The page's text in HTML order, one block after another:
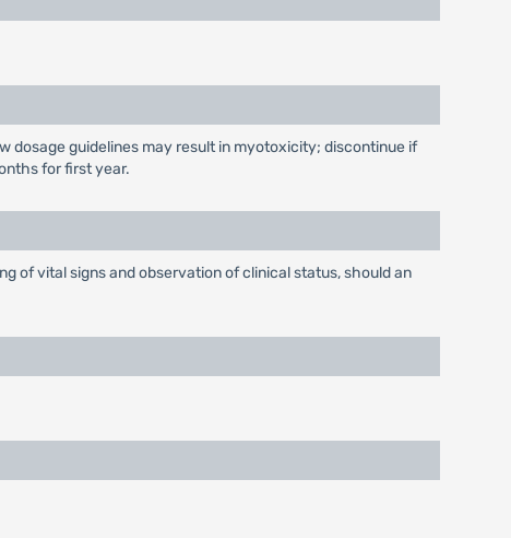
dosage guidelines may result in myotoxicity; discontinue if
for first year.
of vital signs and observation of clinical status, should an